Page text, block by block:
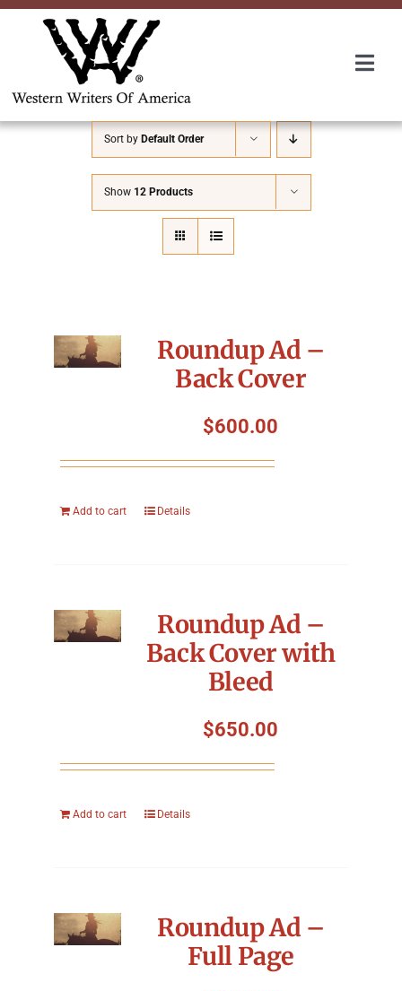
Skip
About Us
Awards
Convention
Packing The West
Sort by Default Order
Show 12 Products
Roundup Ad –
Back Cover
$600.00
Add to cart Details
Roundup Ad –
Back Cover with
Bleed
$650.00
Add to cart Details
Roundup Ad –
Full Page